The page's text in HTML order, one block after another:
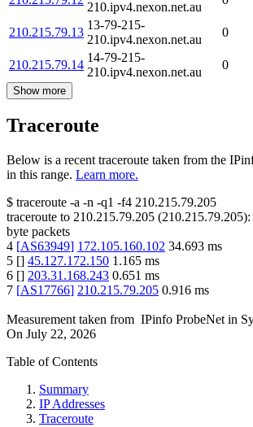
210.ipv4.nexon.net.au
210.215.79.13
13-79-215-
210.ipv4.nexon.net.au
0
210.215.79.14
14-79-215-
210.ipv4.nexon.net.au
0
Show more
Traceroute
Below is a recent traceroute taken from the
in this range. Learn more.
$ traceroute -a -n -q1 -f4 210.215.79.205
traceroute to 210.215.79.205 (210.215.79.205):
byte packets
4 [AS63949] 172.105.160.102 34.693 ms
5 [] 45.127.172.150 1.165 ms
6 [] 203.31.168.243 0.651 ms
7 [AS17766] 210.215.79.205 0.916 ms
Measurement taken from IPinfo ProbeNet in
On July 22, 2026
Table of Contents
Summary
IP Addresses
Traceroute